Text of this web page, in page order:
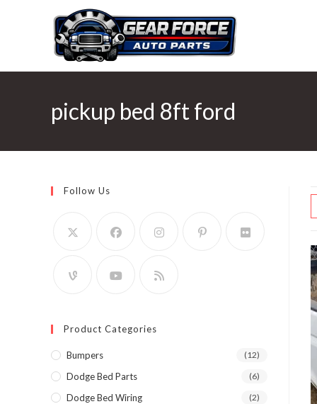
pickup bed 8ft ford
Follow Us
Product Categories
Bumpers (12)
Dodge Bed Parts (6)
Dodge Bed Wiring (2)